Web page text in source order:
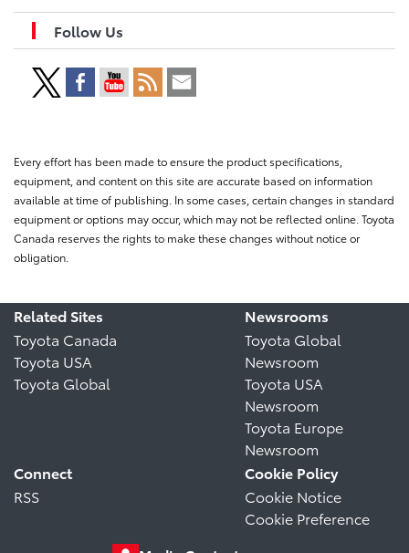
Follow Us
Every effort has been made to ensure the product specifications,
equipment, and content on this site are accurate based on information
available at time of publishing. In some cases, certain changes in standard
equipment or options may occur, which may not be reflected online. Toyota
Canada reserves the rights to make these changes without notice or
obligation.
Related Sites
Toyota Canada
Toyota USA
Toyota Global
Newsrooms
Toyota Global
Newsroom
Toyota USA
Newsroom
Toyota Europe
Newsroom
Connect
RSS
Cookie Policy
Cookie Notice
Cookie Preference